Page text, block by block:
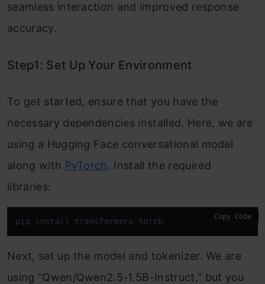
seamless interaction and improved response
accuracy.
Step1: Set Up Your Environment
To get started, ensure that you have the
necessary dependencies installed. Here, we are
using a Hugging Face conversational model
along with PyTorch. Install the required
libraries:
pip install transformers torch Copy Code
Next, set up the model and tokenizer. We are
using “Qwen/Qwen2.5-1.5B-Instruct,” but you